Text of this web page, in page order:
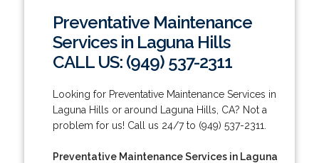
Preventative Maintenance
Services in Laguna Hills
CALL US: (949) 537-2311
Looking for Preventative Maintenance Services in
Laguna Hills or around Laguna Hills, CA? Not a
problem for us! Call us 24/7 to (949) 537-2311.
Preventative Maintenance Services in Laguna